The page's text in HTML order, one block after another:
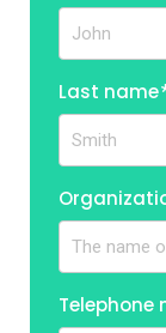
Last name
Telephone